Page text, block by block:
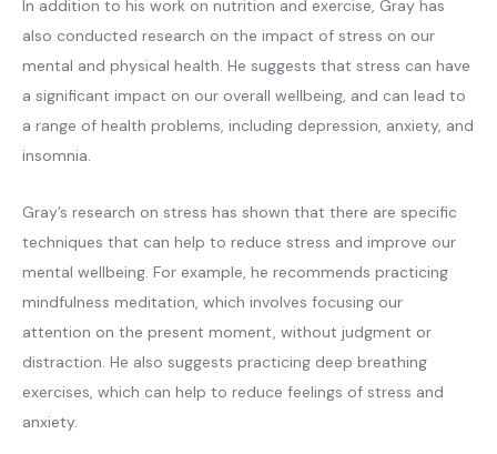
In addition to his work on nutrition and exercise, Gray has
also conducted research on the impact of stress on our
mental and physical health. He suggests that stress can have
a significant impact on our overall wellbeing, and can lead to
a range of health problems, including depression, anxiety, and
insomnia.
Gray’s research on stress has shown that there are specific
techniques that can help to reduce stress and improve our
mental wellbeing. For example, he recommends practicing
mindfulness meditation, which involves focusing our
attention on the present moment, without judgment or
distraction. He also suggests practicing deep breathing
exercises, which can help to reduce feelings of stress and
anxiety.